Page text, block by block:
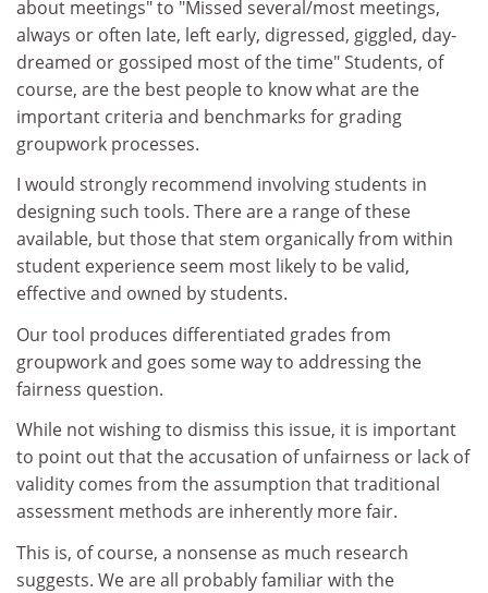
about meetings" to "Missed several/most meetings,
always or often late, left early, digressed, giggled, day-
dreamed or gossiped most of the time" Students, of
course, are the best people to know what are the
important criteria and benchmarks for grading
groupwork processes.
I would strongly recommend involving students in
designing such tools. There are a range of these
available, but those that stem organically from within
student experience seem most likely to be valid,
effective and owned by students.
Our tool produces differentiated grades from
groupwork and goes some way to addressing the
fairness question.
While not wishing to dismiss this issue, it is important
to point out that the accusation of unfairness or lack of
validity comes from the assumption that traditional
assessment methods are inherently more fair.
This is, of course, a nonsense as much research
suggests. We are all probably familiar with the